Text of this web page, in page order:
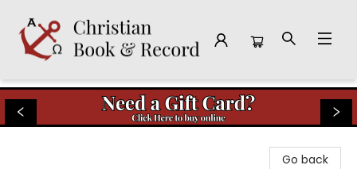
Christian Book & Record
Go back